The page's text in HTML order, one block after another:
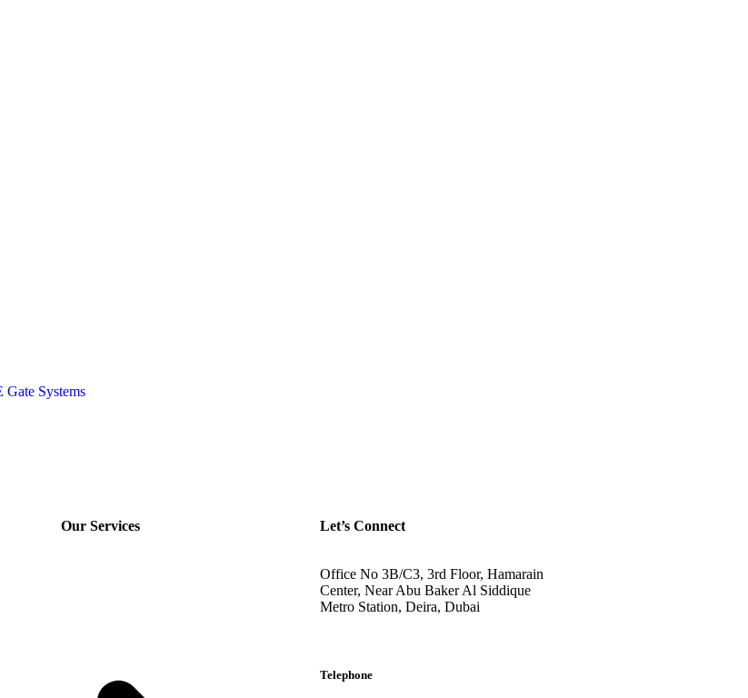
Our Services Let’s Connect
Office No 3B/C3, 3rd Floor, Hamarain
Center, Near Abu Baker Al Siddique
Metro Station, Deira, Dubai
Telephone